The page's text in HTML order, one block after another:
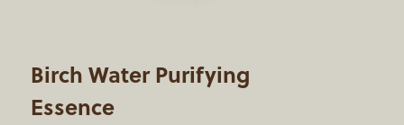
Birch Water Purifying
Essence